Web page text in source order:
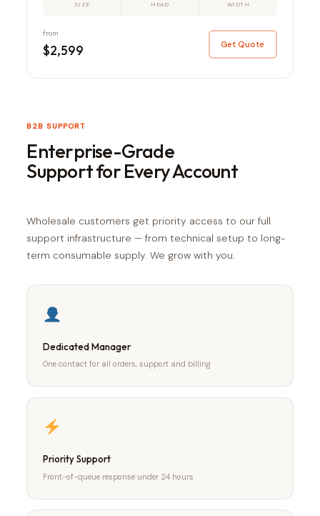
SIZE HEAD WIDTH
from
$2,599 Get Quote
B2B SUPPORT
Enterprise-Grade
Support for Every Account
Wholesale customers get priority access to our full
support infrastructure — from technical setup to long-
term consumable supply. We grow with you.
Dedicated Manager
One contact for all orders, support and billing
Priority Support
Front-of-queue response under 24 hours